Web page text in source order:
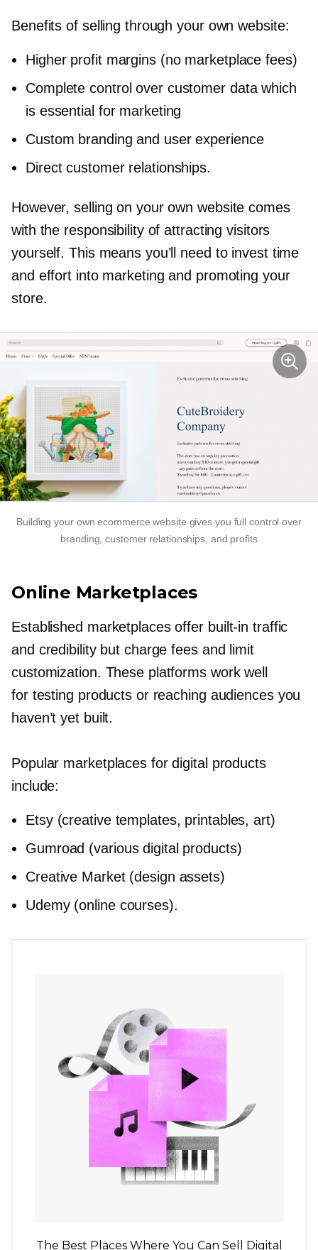
Benefits of selling through your own website:
Higher profit margins (no marketplace fees)
Complete control over customer data which
is essential for marketing
Custom branding and user experience
Direct customer relationships.
However, selling on your own website comes
with the responsibility of attracting visitors
yourself. This means you’ll need to invest time
and effort into marketing and promoting your
store.
Building your own ecommerce website gives you full control over
branding, customer relationships, and profits
Online Marketplaces
Established marketplaces offer built-in traffic
and credibility but charge fees and limit
customization. These platforms work well
for testing products or reaching audiences you
haven’t yet built.
Popular marketplaces for digital products
include:
Etsy (creative templates, printables, art)
Gumroad (various digital products)
Creative Market (design assets)
Udemy (online courses).
The Best Places Where You Can Sell Digital